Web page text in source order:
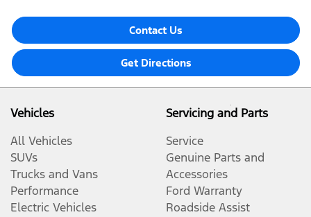
Contact Us
Get Directions
Vehicles
All Vehicles
SUVs
Trucks and Vans
Performance
Electric Vehicles
Servicing and Parts
Service
Genuine Parts and
Accessories
Ford Warranty
Roadside Assist